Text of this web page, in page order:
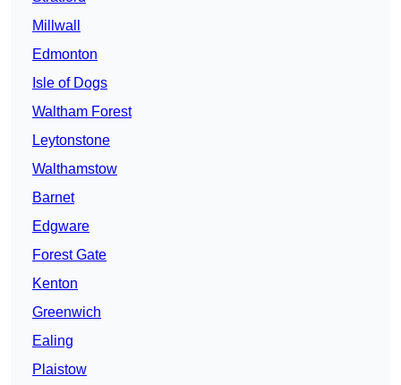
Millwall
Edmonton
Isle of Dogs
Waltham Forest
Leytonstone
Walthamstow
Barnet
Edgware
Forest Gate
Kenton
Greenwich
Ealing
Plaistow